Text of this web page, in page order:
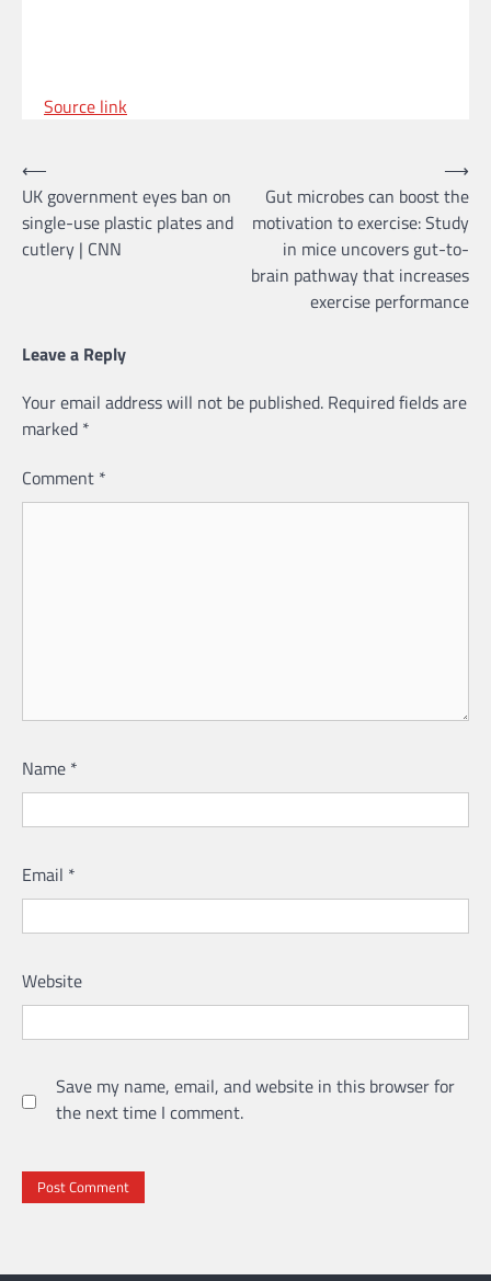
Source link
Post
navigation
⟵
UK government eyes ban on
single-use plastic plates and
cutlery | CNN
Gut microbes can boost the
motivation to exercise: Study
in mice uncovers gut-to-
brain pathway that increases
exercise performance
⟶
Leave a Reply
Your email address will not be published. Required fields are
marked *
Comment *
Name *
Email *
Website
Save my name, email, and website in this browser for
the next time I comment.